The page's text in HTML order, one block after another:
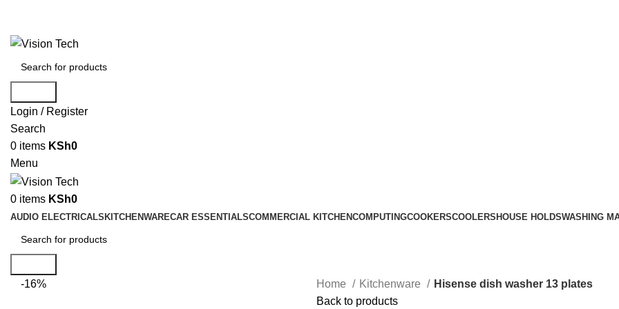
Login / Register
Search
0 items KSh0
Menu
0 items KSh0
AUDIO ELECTRICALSKITCHENWARECAR ESSENTIALSCOMMERCIAL KITCHENCOMPUTINGCOOKERSCOOLERSHOUSE HOLDSWASHING
-16%
Home Kitchenware
Hisense dish washer 13 plates
Back to products